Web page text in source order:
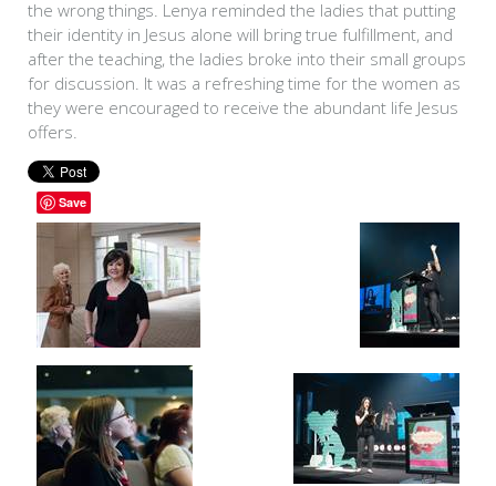
the wrong things. Lenya reminded the ladies that putting
their identity in Jesus alone will bring true fulfillment, and
after the teaching, the ladies broke into their small groups
for discussion. It was a refreshing time for the women as
they were encouraged to receive the abundant life Jesus
offers.
Save